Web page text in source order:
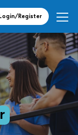
Login/Register